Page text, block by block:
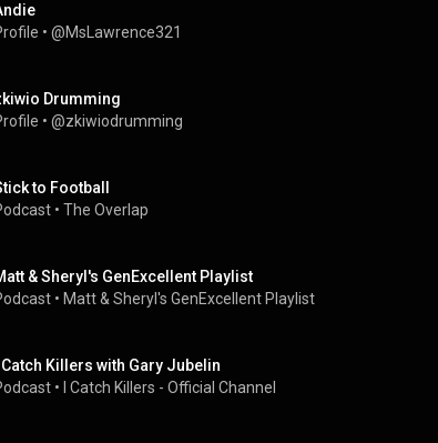
• @MsLawrence321
Drumming
• @zkiwiodrumming
to Football
• The Overlap
& Sheryl's GenExcellent Playlist
• Matt & Sheryl's GenExcellent Playlist
Killers with Gary Jubelin
• I Catch Killers - Official Channel